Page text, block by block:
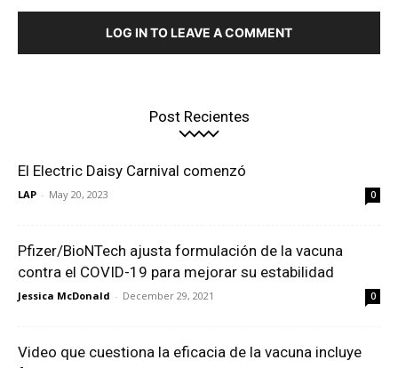
LOG IN TO LEAVE A COMMENT
Post Recientes
El Electric Daisy Carnival comenzó
LAP - May 20, 2023 0
Pfizer/BioNTech ajusta formulación de la vacuna
contra el COVID-19 para mejorar su estabilidad
Jessica McDonald - December 29, 2021 0
Video que cuestiona la eficacia de la vacuna incluye